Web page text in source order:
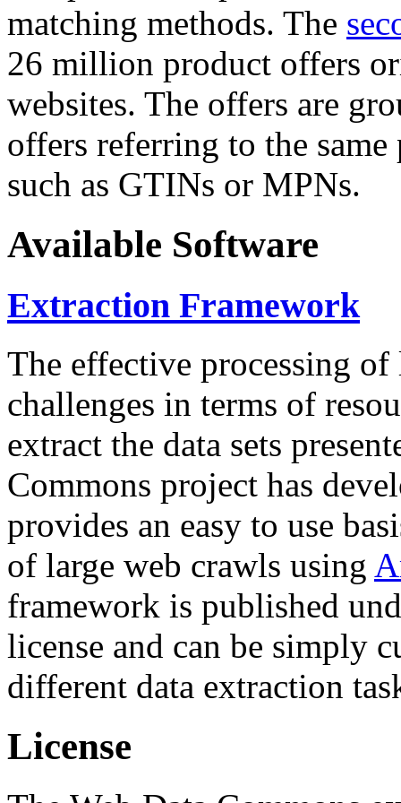
matching methods. The
26 million product offers
websites. The offers are
offers referring to the
such as GTINs or MPNs.
Available Software
Extraction Framework
The effective processing of
challenges in terms of
extract the data sets
Commons project has
provides an easy to use
of large web crawls using
framework is published
license and can be simply
different data extraction
License